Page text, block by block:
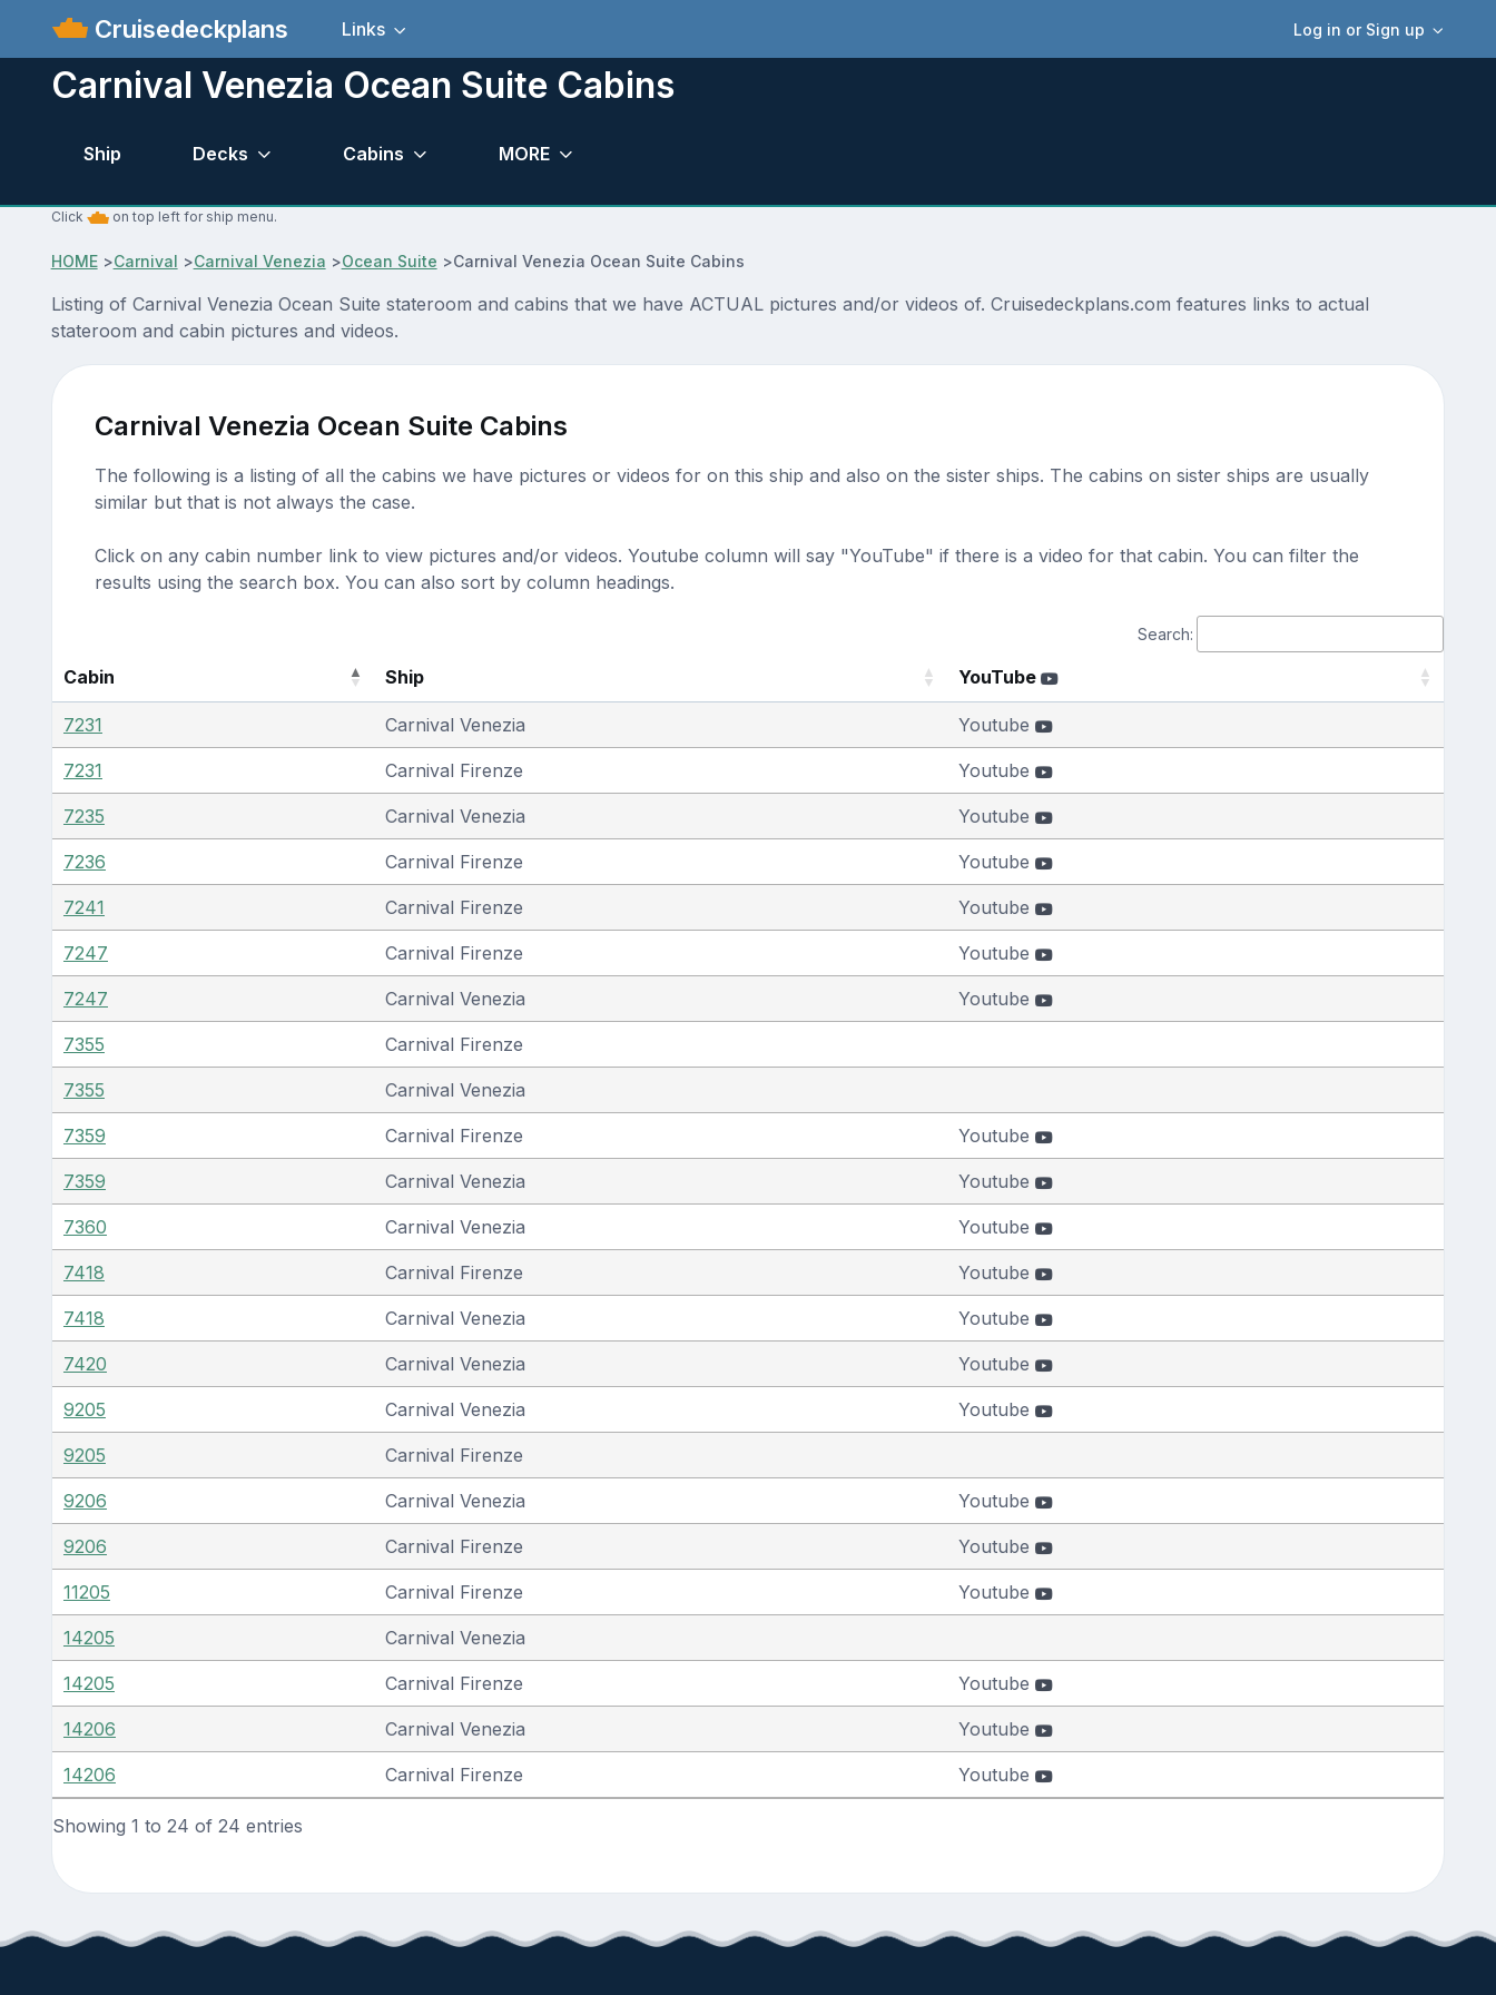
Cruisedeckplans Log in or Sign up
Links
Carnival Venezia Ocean Suite Cabins
Ship Decks Cabins MORE
Click on top left for ship menu.
HOME>Carnival >Carnival Venezia >Ocean Suite >Carnival Venezia Ocean Suite Cabins
Listing of Carnival Venezia Ocean Suite stateroom and cabins that we have ACTUAL pictures and/or videos of. Cruisedeckplans.com features links to actual
stateroom and cabin pictures and videos.
Carnival Venezia Ocean Suite Cabins
The following is a listing of all the cabins we have pictures or videos for on this ship and also on the sister ships. The cabins on sister ships are usually
similar but that is not always the case.
Click on any cabin number link to view pictures and/or videos. Youtube column will say "YouTube" if there is a video for that cabin. You can filter the
results using the search box. You can also sort by column headings.
Search:
Cabin Ship YouTube
7231 Carnival Venezia Youtube
7231 Carnival Firenze Youtube
7235 Carnival Venezia Youtube
7236 Carnival Firenze Youtube
7241 Carnival Firenze Youtube
7247 Carnival Firenze Youtube
7247 Carnival Venezia Youtube
7355 Carnival Firenze
7355 Carnival Venezia
7359 Carnival Firenze Youtube
7359 Carnival Venezia Youtube
7360 Carnival Venezia Youtube
7418 Carnival Firenze Youtube
7418 Carnival Venezia Youtube
7420 Carnival Venezia Youtube
9205 Carnival Venezia Youtube
9205 Carnival Firenze
9206 Carnival Venezia Youtube
9206 Carnival Firenze Youtube
11205 Carnival Firenze Youtube
14205 Carnival Venezia
14205 Carnival Firenze Youtube
14206 Carnival Venezia Youtube
14206 Carnival Firenze Youtube
Showing 1 to 24 of 24 entries